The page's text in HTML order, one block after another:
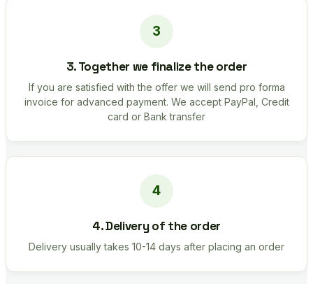
3. Together we finalize the order
If you are satisfied with the offer we will send pro forma
invoice for advanced payment. We accept PayPal, Credit
card or Bank transfer
4. Delivery of the order
Delivery usually takes 10-14 days after placing an order